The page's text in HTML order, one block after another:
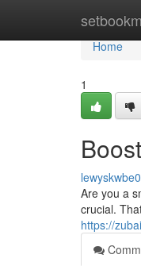
Home
Home
1
Are you a
crucial.
https://